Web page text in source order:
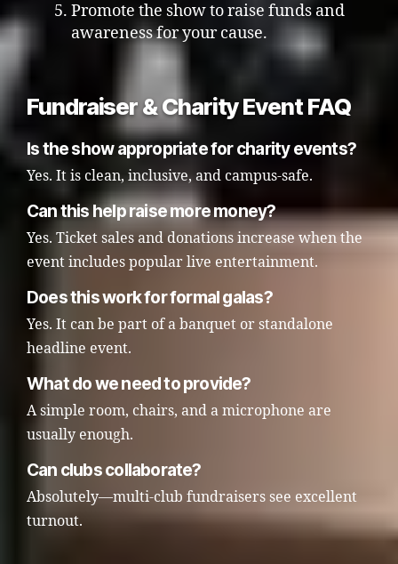
Promote the show to raise funds and
awareness for your cause.
Fundraiser & Charity Event FAQ
Is the show appropriate for charity events?
Yes. It is clean, inclusive, and campus-safe.
Can this help raise more money?
Yes. Ticket sales and donations increase when the
event includes popular live entertainment.
Does this work for formal galas?
Yes. It can be part of a banquet or standalone
headline event.
What do we need to provide?
A simple room, chairs, and a microphone are
usually enough.
Can clubs collaborate?
Absolutely—multi-club fundraisers see excellent
turnout.